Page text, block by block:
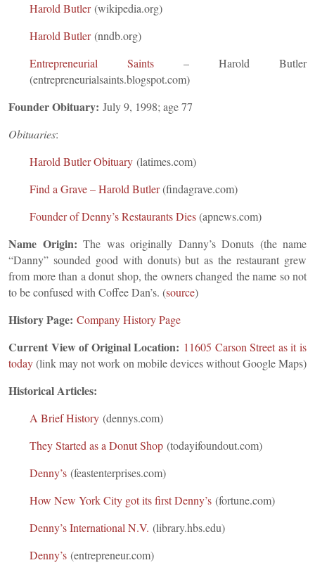
Harold Butler(wikipedia.org)
Harold Butler(nndb.org)
Entrepreneurial Saints – Harold Butler
(entrepreneurialsaints.blogspot.com)
Founder Obituary: July 9, 1998; age 77
Obituaries:
Harold Butler Obituary (latimes.com)
Find a Grave – Harold Butler(findagrave.com)
Founder of Denny’s Restaurants Dies(apnews.com)
Name Origin: The was originally Danny’s Donuts (the name
“Danny” sounded good with donuts) but as the restaurant grew
from more than a donut shop, the owners changed the name so not
to be confused with Coffee Dan’s. (source)
History Page: Company History Page
Current View of Original Location: 11605 Carson Street as it is
today(link may not work on mobile devices without Google Maps)
Historical Articles:
A Brief History (dennys.com)
They Started as a Donut Shop (todayifoundout.com)
Denny’s (feastenterprises.com)
How New York City got its first Denny’s (fortune.com)
Denny’s International N.V. (library.hbs.edu)
Denny’s (entrepreneur.com)